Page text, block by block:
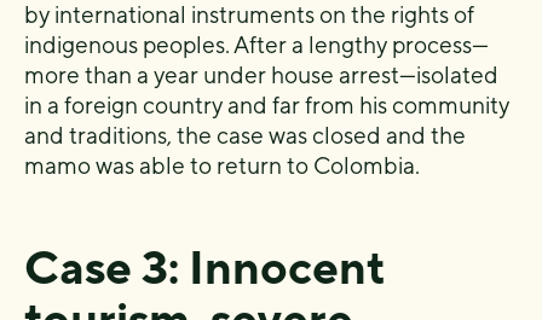
by international instruments on the rights of
indigenous peoples. After a lengthy process—
more than a year under house arrest—isolated
in a foreign country and far from his community
and traditions, the case was closed and the
mamo was able to return to Colombia.
Case 3: Innocent